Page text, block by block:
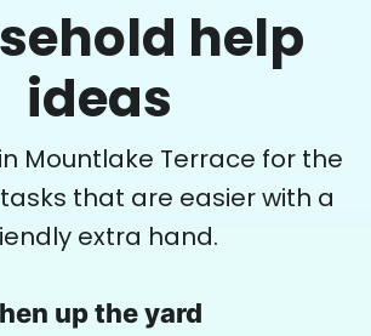
on my garden project today!
Hailey I.
WA 98011
to five bags of beauty bark and
in my garden. need to be
help
ideas
Mountlake Terrace for the
that are easier with a
extra hand.
up the yard